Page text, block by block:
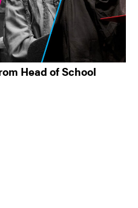
Head of School